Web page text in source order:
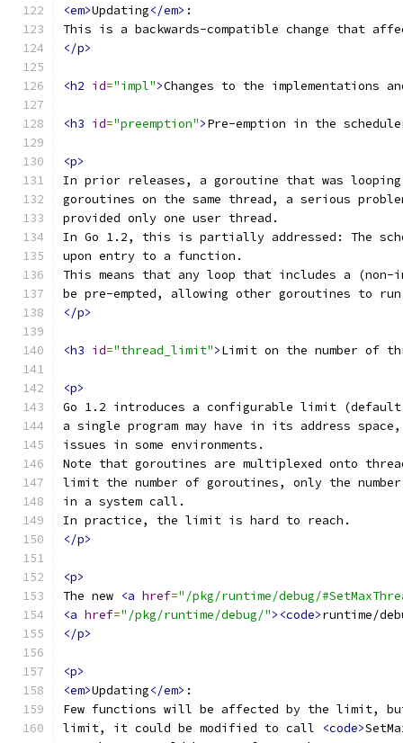
<em>Updating</em> :
This is a backwards-compatible change that
</p>
<h2 id="impl">Changes to the implementations
<h3 id="preemption">Pre-emption in the
<p>
In prior releases, a goroutine that was
goroutines on the same thread, a serious problem
provided only one user thread.
In Go 1.2, this is partially addressed: The
upon entry to a function.
This means that any loop that includes a
be pre-empted, allowing other goroutines to
</p>
<h3 id="thread_limit">Limit on the number of
<p>
Go 1.2 introduces a configurable limit
a single program may have in its address
issues in some environments.
Note that goroutines are multiplexed onto
limit the number of goroutines, only the
in a system call.
In practice, the limit is hard to reach.
</p>
<p>
The new <a href="/pkg/runtime/debug/
<a href="/pkg/runtime/debug/"><code>runtime/
</p>
<p>
<em>Updating</em> :
Few functions will be affected by the limit,
limit, it could be modified to call
<code>